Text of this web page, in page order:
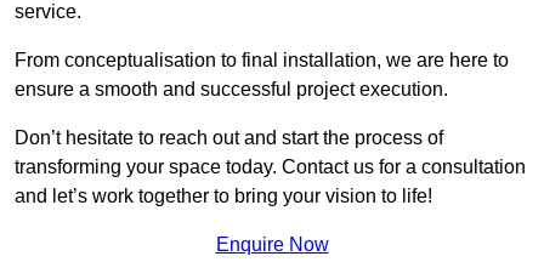
service.
From conceptualisation to final installation, we are here to
ensure a smooth and successful project execution.
Don’t hesitate to reach out and start the process of
transforming your space today. Contact us for a consultation
and let’s work together to bring your vision to life!
Enquire Now